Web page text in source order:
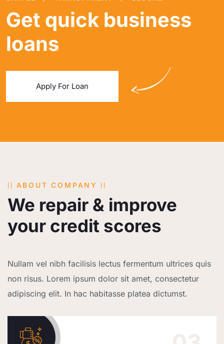
Get quick business
loans
Apply For Loan
ABOUT COMPANY
We repair & improve
your credit scores
Nullam vel nibh facilisis lectus fermentum ultrices quis
non risus. Lorem ipsum dolor sit amet, consectetur
adipiscing elit. In hac habitasse platea dictumst.